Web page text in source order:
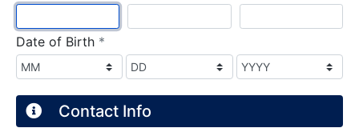
Date of Birth *
Contact Info